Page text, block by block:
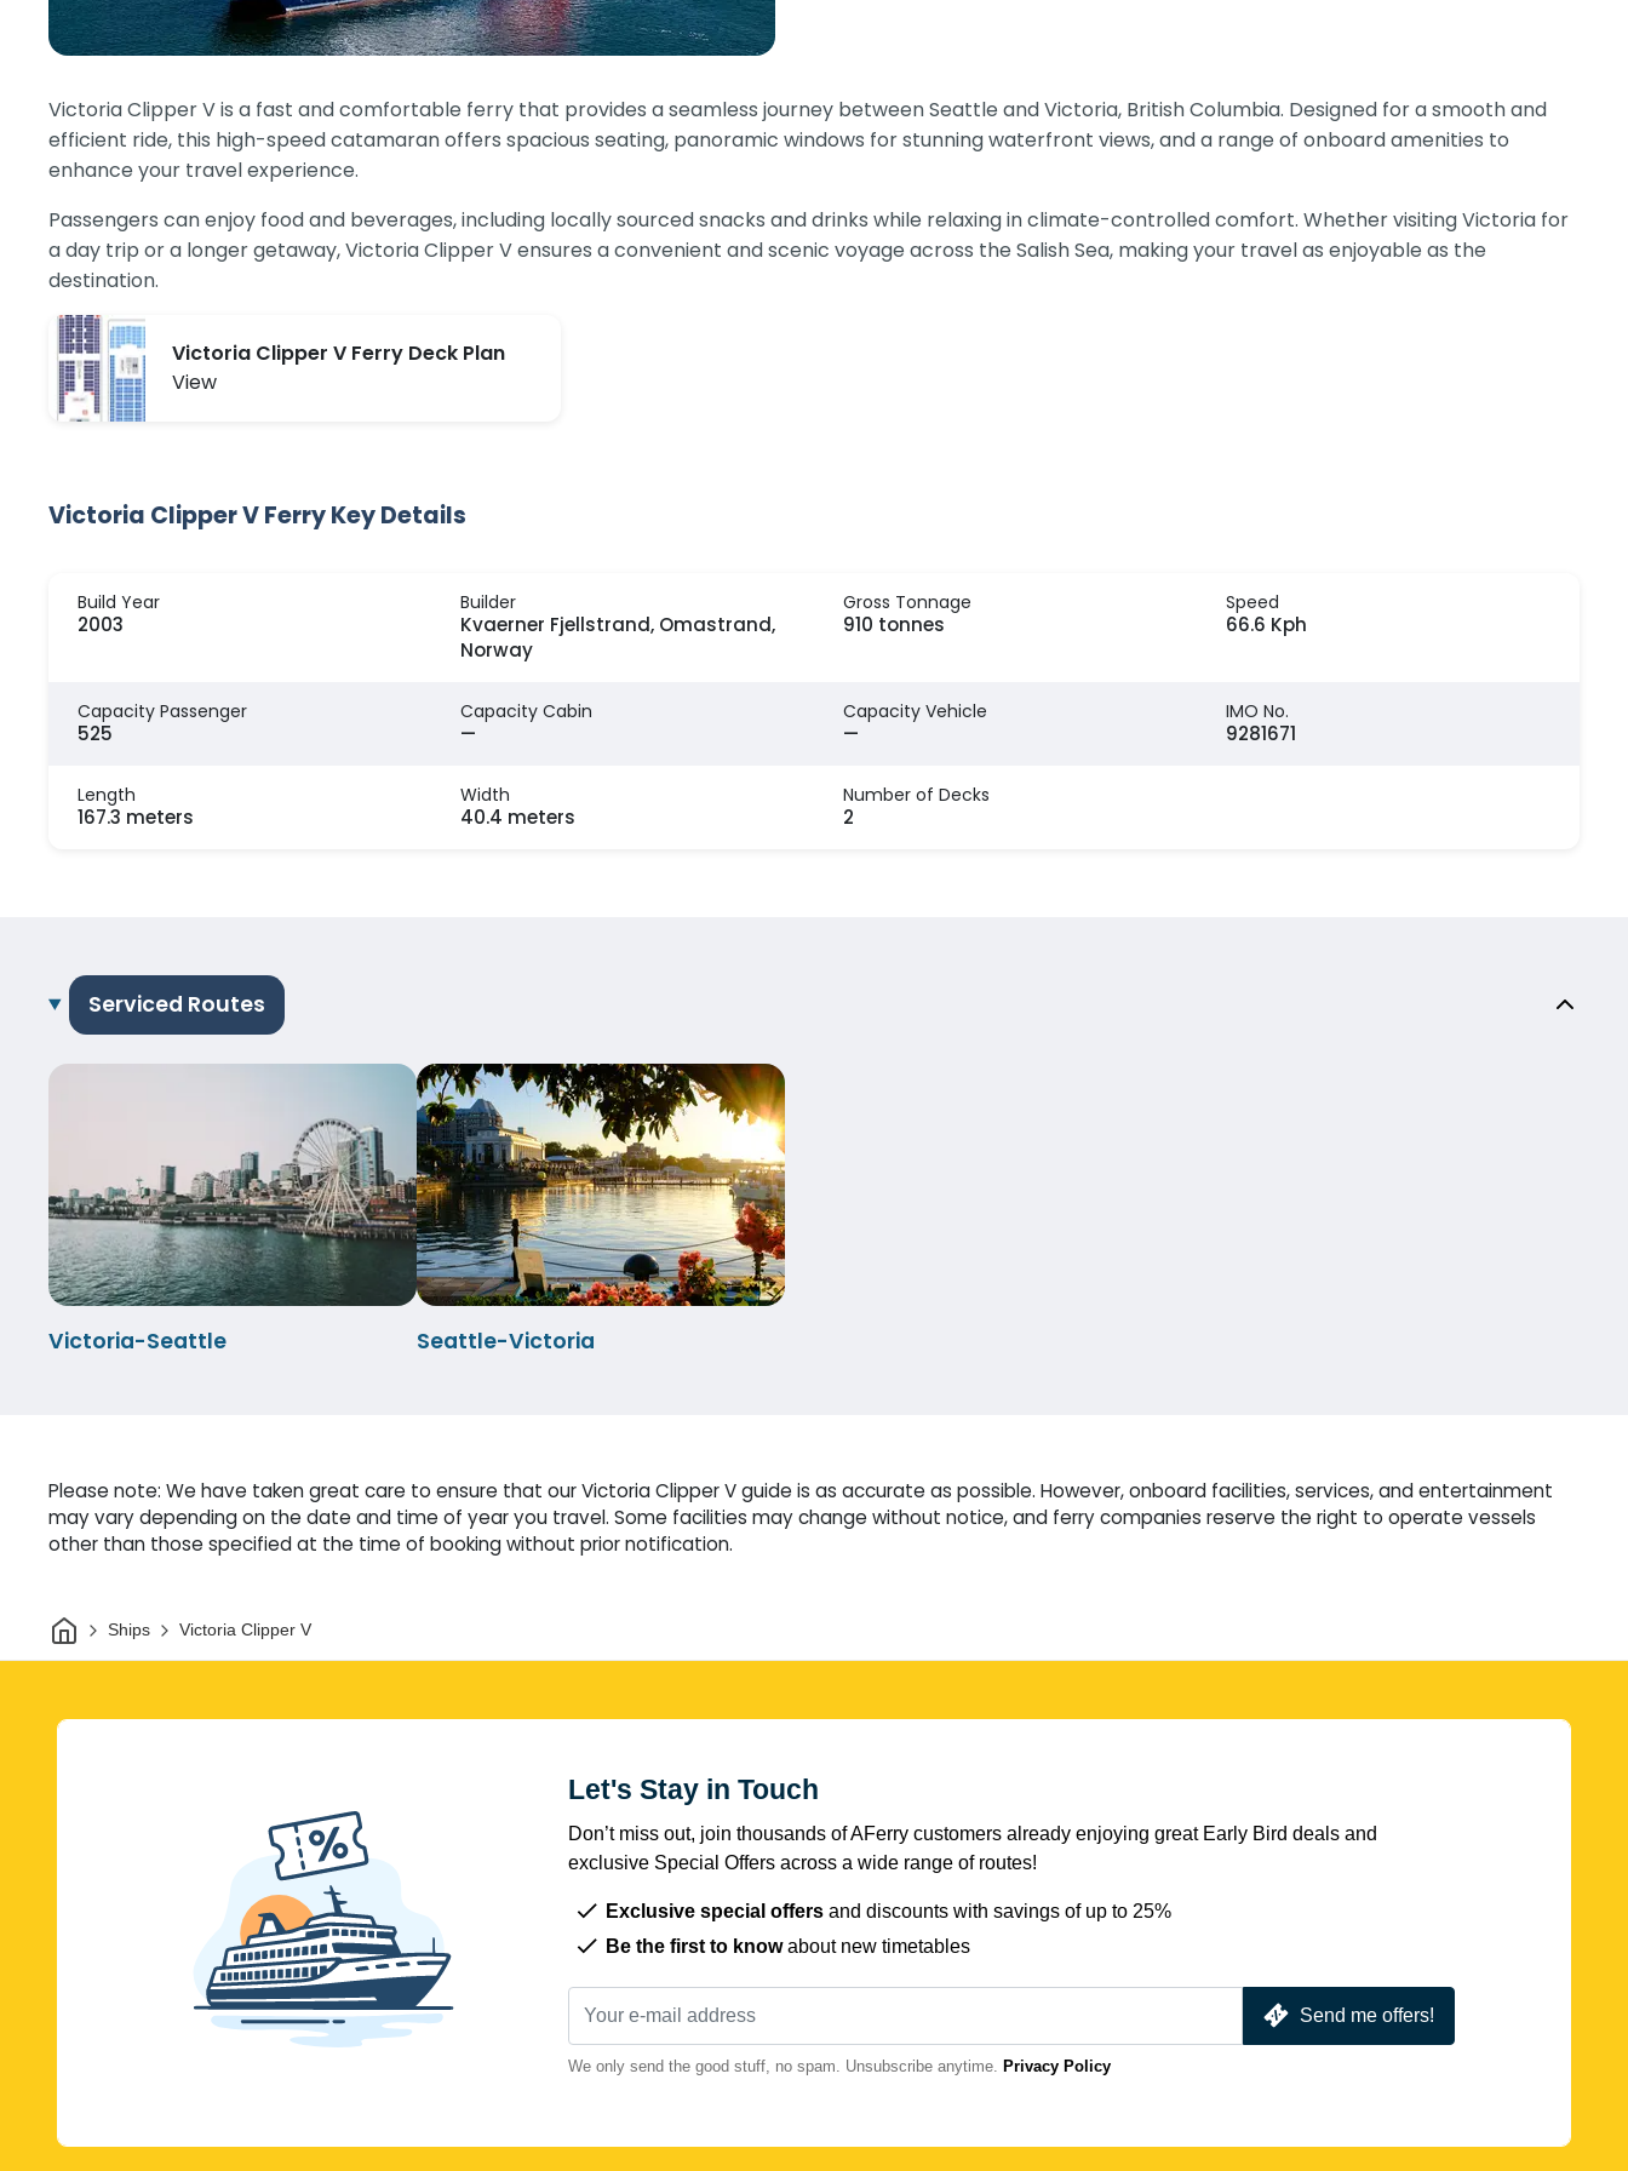
Victoria Clipper V is a fast and comfortable ferry that provides a seamless journey between Seattle and Victoria, British Columbia. Designed for a smooth and
efficient ride, this high-speed catamaran offers spacious seating, panoramic windows for stunning waterfront views, and a range of onboard amenities to
enhance your travel experience.
Passengers can enjoy food and beverages, including locally sourced snacks and drinks while relaxing in climate-controlled comfort. Whether visiting Victoria for
a day trip or a longer getaway, Victoria Clipper V ensures a convenient and scenic voyage across the Salish Sea, making your travel as enjoyable as the
destination.
Victoria Clipper V Ferry Deck Plan
View
Victoria Clipper V Ferry Key Details
Build Year
2003
Builder
Kvaerner Fjellstrand, Omastrand,
Norway
Gross Tonnage
910 tonnes
Speed
66.6 Kph
Capacity Passenger
525
Capacity Cabin
—
Capacity Vehicle
—
IMO No.
9281671
Length
167.3 meters
Width
40.4 meters
Number of Decks
2
Serviced Routes
Victoria-Seattle Seattle-Victoria
Please note: We have taken great care to ensure that our Victoria Clipper V guide is as accurate as possible. However, onboard facilities, services, and entertainment
may vary depending on the date and time of year you travel. Some facilities may change without notice, and ferry companies reserve the right to operate vessels
other than those specified at the time of booking without prior notification.
HomeShips Victoria Clipper V
Let's Stay in Touch
Don’t miss out, join thousands of AFerry customers already enjoying great Early Bird deals and
exclusive Special Offers across a wide range of routes!
Exclusive special offers and discounts with savings of up to 25%
Be the first to knowabout new timetables
Send me offers!
We only send the good stuff, no spam. Unsubscribe anytime. Privacy Policy